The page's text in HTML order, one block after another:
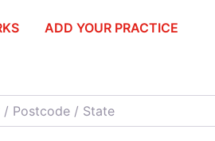
ADD YOUR PRACTICE
/ State